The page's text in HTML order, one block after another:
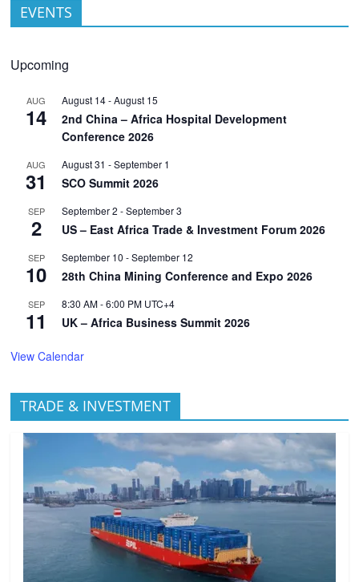
EVENTS
Upcoming
AUG
14
August 14-August 15
2nd China – Africa Hospital Development
Conference 2026
AUG
31
August 31 -September 1
SCO Summit 2026
SEP
2
September 2 -September 3
US – East Africa Trade & Investment Forum 2026
SEP
10
September 10 -September 12
28th China Mining Conference and Expo 2026
SEP
11
8:30 AM-6:00 PM UTC+4
UK – Africa Business Summit 2026
View Calendar
TRADE & INVESTMENT